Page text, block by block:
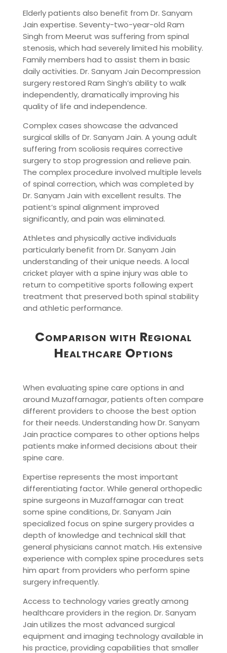
Elderly patients also benefit from Dr. Sanyam
Jain expertise. Seventy-two-year-old Ram
Singh from Meerut was suffering from spinal
stenosis, which had severely limited his mobility.
Family members had to assist them in basic
daily activities. Dr. Sanyam Jain Decompression
surgery restored Ram Singh’s ability to walk
independently, dramatically improving his
quality of life and independence.
Complex cases showcase the advanced
surgical skills of Dr. Sanyam Jain. A young adult
suffering from scoliosis requires corrective
surgery to stop progression and relieve pain.
The complex procedure involved multiple levels
of spinal correction, which was completed by
Dr. Sanyam Jain with excellent results. The
patient’s spinal alignment improved
significantly, and pain was eliminated.
Athletes and physically active individuals
particularly benefit from Dr. Sanyam Jain
understanding of their unique needs. A local
cricket player with a spine injury was able to
return to competitive sports following expert
treatment that preserved both spinal stability
and athletic performance.
Comparison with Regional
Healthcare Options
When evaluating spine care options in and
around Muzaffarnagar, patients often compare
different providers to choose the best option
for their needs. Understanding how Dr. Sanyam
Jain practice compares to other options helps
patients make informed decisions about their
spine care.
Expertise represents the most important
differentiating factor. While general orthopedic
spine surgeons in Muzaffarnagar can treat
some spine conditions, Dr. Sanyam Jain
specialized focus on spine surgery provides a
depth of knowledge and technical skill that
general physicians cannot match. His extensive
experience with complex spine procedures sets
him apart from providers who perform spine
surgery infrequently.
Access to technology varies greatly among
healthcare providers in the region. Dr. Sanyam
Jain utilizes the most advanced surgical
equipment and imaging technology available in
his practice, providing capabilities that smaller